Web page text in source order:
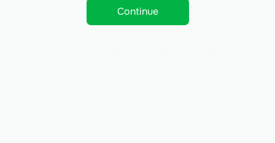
Continue